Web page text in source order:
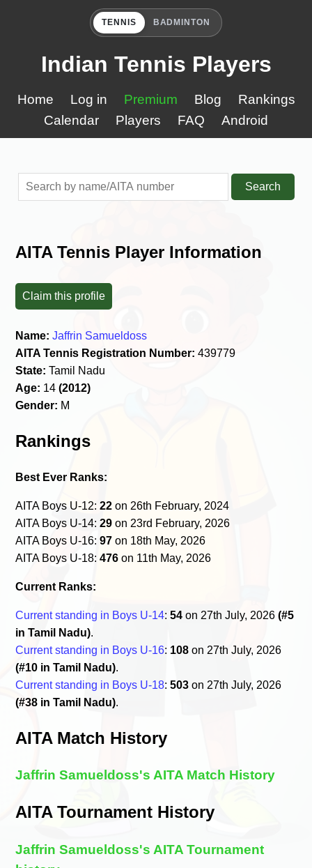
TENNIS BADMINTON
Indian Tennis Players
Home Log in Premium Blog
Rankings
Calendar
Players FAQ Android
Search
AITA Tennis Player Information
Claim this profile
Name: Jaffrin Samueldoss
AITA Tennis Registration Number: 439779
State: Tamil Nadu
Age: 14(2012)
Gender: M
Rankings
Best Ever Ranks:
AITA Boys U-12:22 on 26th February, 2024
AITA Boys U-14:29 on 23rd February, 2026
AITA Boys U-16:97 on 18th May, 2026
AITA Boys U-18:476 on 11th May, 2026
Current Ranks:
Current standing in Boys U-14:54 on 27th July, 2026(#5
in Tamil Nadu).
Current standing in Boys U-16: 108 on 27th July, 2026
(#10 in Tamil Nadu).
Current standing in Boys U-18:503 on 27th July, 2026
(#38 in Tamil Nadu).
AITA Match History
Jaffrin Samueldoss's AITA Match History
AITA Tournament History
Jaffrin Samueldoss's AITA Tournament